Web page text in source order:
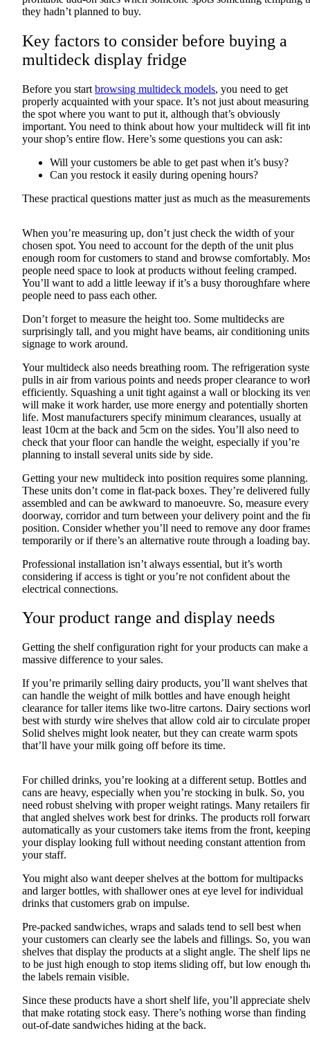
they hadn’t planned to buy.
Key factors to consider before buying a
multideck display fridge
Before you start browsing multideck models, you need to get
properly acquainted with your space. It’s not just about measuring
the spot where you want to put it, although that’s obviously
important. You need to think about how your multideck will fit
your shop’s entire flow. Here’s some questions you can ask:
Will your customers be able to get past when it’s busy?
Can you restock it easily during opening hours?
These practical questions matter just as much as the
When you’re measuring up, don’t just check the width of your
chosen spot. You need to account for the depth of the unit plus
enough room for customers to stand and browse comfortably.
people need space to look at products without feeling cramped.
You’ll want to add a little leeway if it’s a busy thoroughfare where
people need to pass each other.
Don’t forget to measure the height too. Some multidecks are
surprisingly tall, and you might have beams, air conditioning
signage to work around.
Your multideck also needs breathing room. The refrigeration
pulls in air from various points and needs proper clearance to
efficiently. Squashing a unit tight against a wall or blocking its
will make it work harder, use more energy and potentially shorten
life. Most manufacturers specify minimum clearances, usually at
least 10cm at the back and 5cm on the sides. You’ll also need to
check that your floor can handle the weight, especially if you’re
planning to install several units side by side.
Getting your new multideck into position requires some planning.
These units don’t come in flat-pack boxes. They’re delivered fully
assembled and can be awkward to manoeuvre. So, measure every
doorway, corridor and turn between your delivery point and the
position. Consider whether you’ll need to remove any door
temporarily or if there’s an alternative route through a loading bay.
Professional installation isn’t always essential, but it’s worth
considering if access is tight or you’re not confident about the
electrical connections.
Your product range and display needs
Getting the shelf configuration right for your products can make a
massive difference to your sales.
If you’re primarily selling dairy products, you’ll want shelves that
can handle the weight of milk bottles and have enough height
clearance for taller items like two-litre cartons. Dairy sections
best with sturdy wire shelves that allow cold air to circulate
Solid shelves might look neater, but they can create warm spots
that’ll have your milk going off before its time.
For chilled drinks, you’re looking at a different setup. Bottles and
cans are heavy, especially when you’re stocking in bulk. So, you
need robust shelving with proper weight ratings. Many retailers
that angled shelves work best for drinks. The products roll
automatically as your customers take items from the front, keeping
your display looking full without needing constant attention from
your staff.
You might also want deeper shelves at the bottom for multipacks
and larger bottles, with shallower ones at eye level for individual
drinks that customers grab on impulse.
Pre-packed sandwiches, wraps and salads tend to sell best when
your customers can clearly see the labels and fillings. So, you
shelves that display the products at a slight angle. The shelf lips
to be just high enough to stop items sliding off, but low enough
the labels remain visible.
Since these products have a short shelf life, you’ll appreciate
that make rotating stock easy. There’s nothing worse than finding
out-of-date sandwiches hiding at the back.